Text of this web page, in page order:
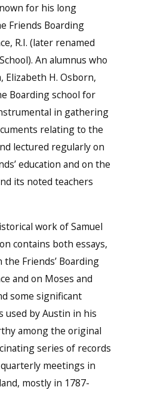
for his long
Friends Boarding
R.I. (later renamed
An alumnus who
Elizabeth H. Osborn,
Boarding school for
in gathering
relating to the
lectured regularly on
education and on the
its noted teachers
work of Samuel
contains both essays,
Friends’ Boarding
and on Moses and
some significant
used by Austin in his
among the original
series of records
meetings in
mostly in 1787-